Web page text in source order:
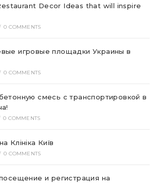
Decor Ideas that will inspire
0 COMMENTS
игровые площадки Украины в
0 COMMENTS
смесь с транспортировкой в
0 COMMENTS
Клініка Київ
0 COMMENTS
и регистрация на